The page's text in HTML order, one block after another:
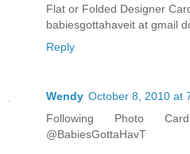
Flat or Folded Designer
babiesgottahaveit at gmail
Reply
Wendy October 8, 2010 at
Following Photo
@BabiesGottaHavT